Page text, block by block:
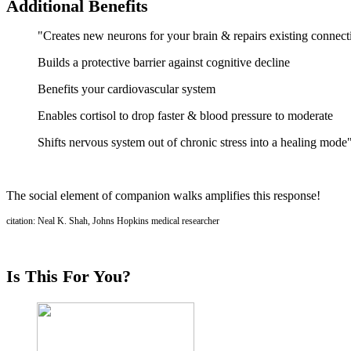
Additional Benefits
"Creates new neurons for your brain & repairs existing
Builds a protective barrier against cognitive decline
Benefits your cardiovascular system
Enables cortisol to drop faster & blood pressure to moderate
Shifts nervous system out of chronic stress into a healing mode"
The social element of companion walks amplifies this response!
citation: Neal K. Shah, Johns Hopkins medical researcher
Is This For You?